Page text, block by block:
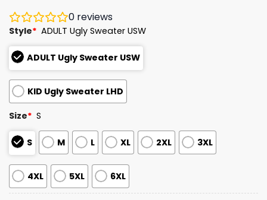
0 reviews
Style* ADULT Ugly Sweater USW
ADULT Ugly Sweater USW
KID Ugly Sweater LHD
Size* S
S M L XL 2XL 3XL
4XL 5XL 6XL